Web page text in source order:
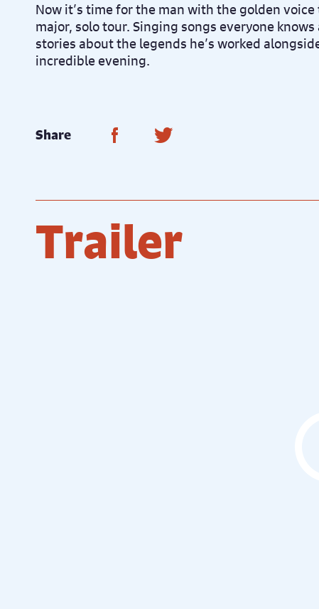
Now it’s time for the man with the golden
major, solo tour. Singing songs everyone
stories about the legends he’s worked
incredible evening.
Share Share on Facebook
Share on Twitter
Trailer